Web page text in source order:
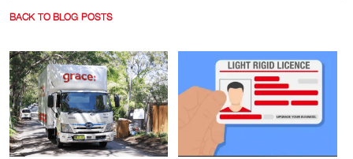
BACK TO BLOG POSTS